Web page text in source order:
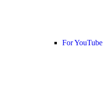
For YouTube